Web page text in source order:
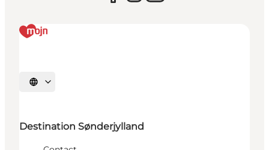
Select language
Destination Sønderjylland